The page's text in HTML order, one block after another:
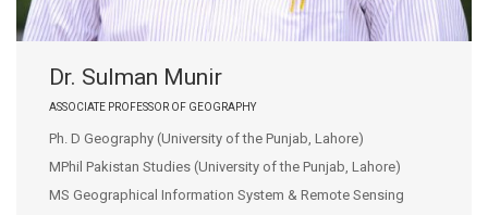
Dr. Sulman Munir
ASSOCIATE PROFESSOR OF GEOGRAPHY
Ph. D Geography (University of the Punjab, Lahore)
MPhil Pakistan Studies (University of the Punjab, Lahore)
MS Geographical Information System & Remote Sensing